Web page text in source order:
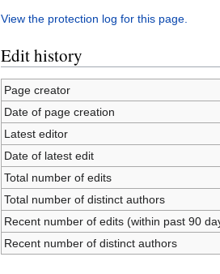
View the protection log for this page.
Edit history
Page creator
Date of page creation
Latest editor
Date of latest edit
Total number of edits
Total number of distinct authors
Recent number of edits (within past 90
Recent number of distinct authors